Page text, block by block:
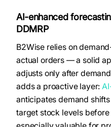
AI-enhanced
DDMRP
B2Wise relies on
actual orders — a solid
adjusts only after
adds a proactive layer:
anticipates demand
target stock levels